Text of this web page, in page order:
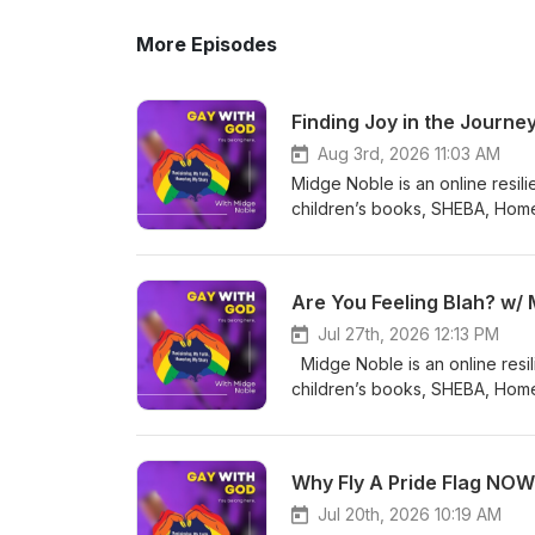
More Episodes
Finding Joy in the
Aug 3rd, 2026 11:03 AM
Midge Noble is an online
children’s books, SHEBA,
released! Her podcast, GAY
to stop gay suicides by
the God of their
be. To that end, Midge is
Midge and her wife, along
Our journey in life is an
on GAY with GOD! Email Linkedin Facebook Website Instagram @midge.noble BlueSky
@Midge4.bsky.social TikTok
Are You Feeling Blah? w/
Jul 27th, 2026 12:13 PM
Midge Noble is an online
children’s books, SHEBA,
released! Her podcast, GAY
to stop gay suicides by
the God of their
Why Fly A Pride Flag
Jul 20th, 2026 10:19 AM